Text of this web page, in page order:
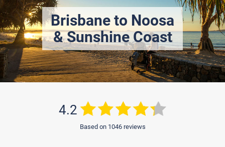
Brisbane to Noosa
& Sunshine Coast
4.2
Based on 1046 reviews